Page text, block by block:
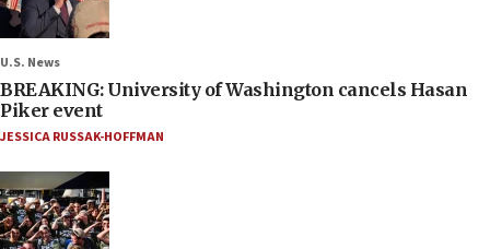
U.S. News
BREAKING: University of Washington cancels Hasan
Piker event
JESSICA RUSSAK-HOFFMAN